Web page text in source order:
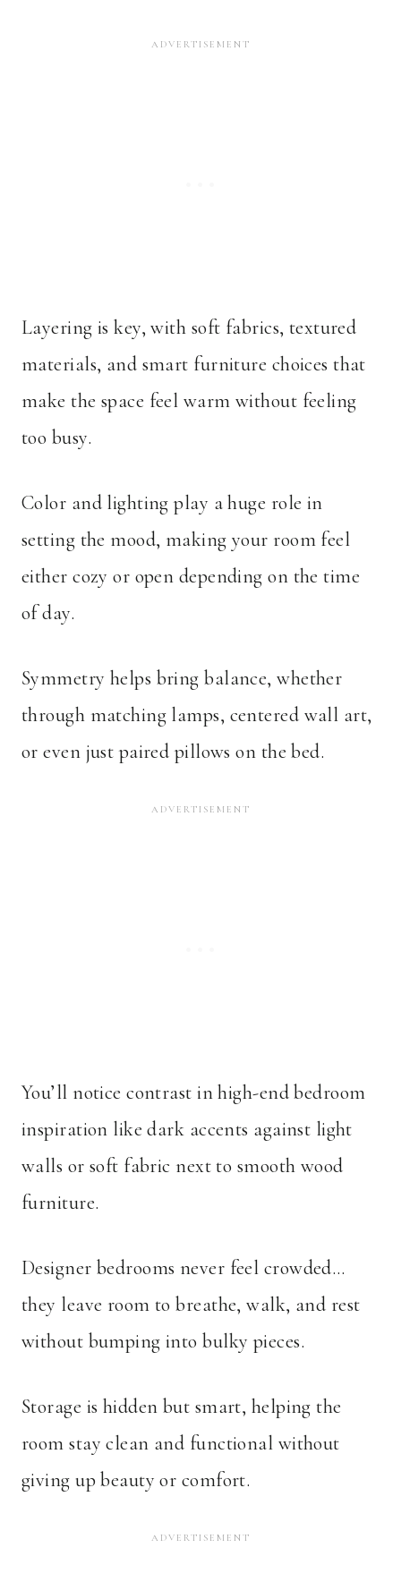
Layering is key, with soft fabrics, textured
materials, and smart furniture choices that
make the space feel warm without feeling
too busy.
Color and lighting play a huge role in
setting the mood, making your room feel
either cozy or open depending on the time
of day.
Symmetry helps bring balance, whether
through matching lamps, centered wall art,
or even just paired pillows on the bed.
You’ll notice contrast in high-end bedroom
inspiration like dark accents against light
walls or soft fabric next to smooth wood
furniture.
Designer bedrooms never feel crowded…
they leave room to breathe, walk, and rest
without bumping into bulky pieces.
Storage is hidden but smart, helping the
room stay clean and functional without
giving up beauty or comfort.